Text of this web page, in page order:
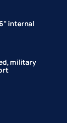
internal
military